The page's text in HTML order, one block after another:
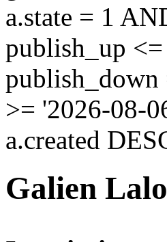
a.state = 1
publish_up
publish_down
>= '2026-08-
a.created
Galien